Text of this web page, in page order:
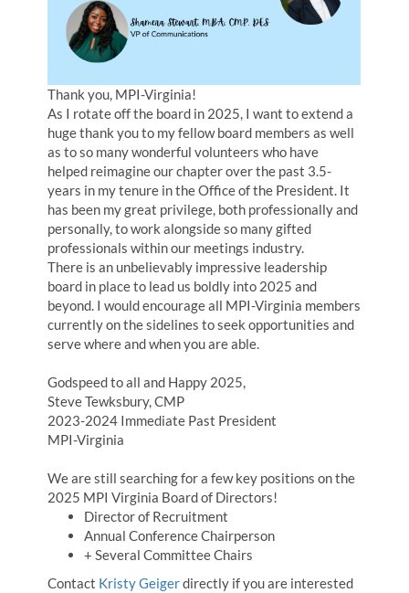
Thank you, MPI-Virginia!
As I rotate off the board in 2025, I want to extend a
huge thank you to my fellow board members as well
as to so many wonderful volunteers who have
helped reimagine our chapter over the past 3.5-
years in my tenure in the Office of the President. It
has been my great privilege, both professionally and
personally, to work alongside so many gifted
professionals within our meetings industry.
There is an unbelievably impressive leadership
board in place to lead us boldly into 2025 and
beyond. I would encourage all MPI-Virginia members
currently on the sidelines to seek opportunities and
serve where and when you are able.
Godspeed to all and Happy 2025,
Steve Tewksbury, CMP
2023-2024 Immediate Past President
MPI-Virginia
We are still searching for a few key positions on the
2025 MPI Virginia Board of Directors!
Director of Recruitment
Annual Conference Chairperson
+ Several Committee Chairs
Contact Kristy Geigerdirectly if you are interested